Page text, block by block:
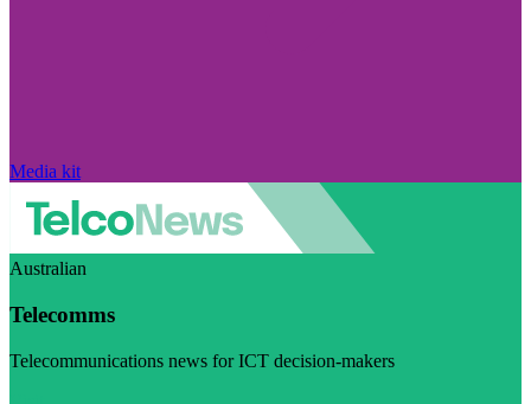
Media kit
Australian
Telecomms
Telecommunications news for ICT decision-makers